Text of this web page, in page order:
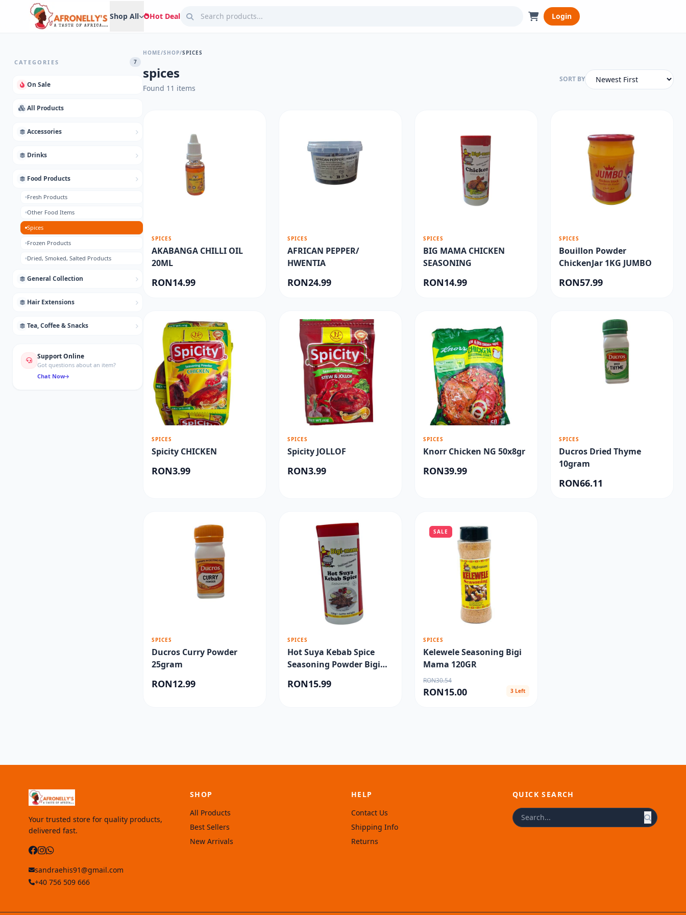
Shop All Hot Deal Login
CATEGORIES 7
On Sale
All Products
Accessories
Drinks
Food Products
Fresh Products
Other Food Items
Spices
Frozen Products
Dried, Smoked, Salted Products
General Collection
Hair Extensions
Tea, Coffee & Snacks
Support Online
Got questions about an item?
Chat Now
HOME/SHOP/SPICES
spices
Found 11 items
SORT BY
SPICES
AKABANGA CHILLI OIL
20ML
RON14.99
SPICES
AFRICAN PEPPER/
HWENTIA
RON24.99
SPICES
BIG MAMA CHICKEN
SEASONING
RON14.99
SPICES
Bouillon Powder
ChickenJar 1KG JUMBO
RON57.99
SPICES
Spicity CHICKEN
RON3.99
SPICES
Spicity JOLLOF
RON3.99
SPICES
Knorr Chicken NG 50x8gr
RON39.99
SPICES
Ducros Dried Thyme
10gram
RON66.11
SPICES
Ducros Curry Powder
25gram
RON12.99
SPICES
Hot Suya Kebab Spice
Seasoning Powder Bigi
RON15.99
SALE
SPICES
Kelewele Seasoning Bigi
Mama 120GR
RON30.54
RON15.00 3 Left
Your trusted store for quality products,
delivered fast.
sandraehis91@gmail.com
+40 756 509 666
SHOP
All Products
Best Sellers
New Arrivals
HELP
Contact Us
Shipping Info
Returns
QUICK SEARCH